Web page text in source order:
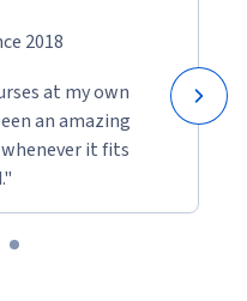
2018
at my own
an amazing
it fits